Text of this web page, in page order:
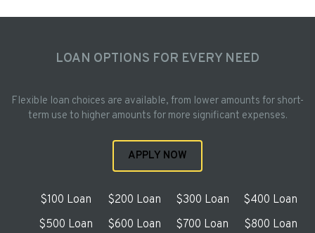
LOAN OPTIONS FOR EVERY NEED
Flexible loan choices are available, from lower amounts for short-
term use to higher amounts for more significant expenses.
APPLY NOW
$100 Loan $200 Loan $300 Loan
$400 Loan
$500 Loan
$600 Loan $700 Loan
$800 Loan